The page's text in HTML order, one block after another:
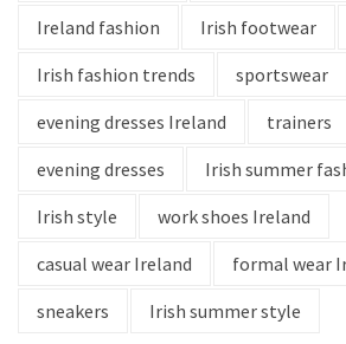
Ireland fashion
Irish footwear
Irish fashion trends
sportswear
evening dresses Ireland
trainers
evening dresses
Irish summer
Irish style
work shoes Ireland
casual wear Ireland
formal wear
sneakers
Irish summer style